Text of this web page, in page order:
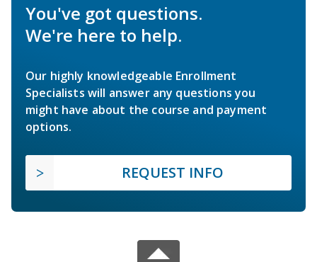
You've got questions.
We're here to help.
Our highly knowledgeable Enrollment
Specialists will answer any questions you
might have about the course and payment
options.
REQUEST INFO